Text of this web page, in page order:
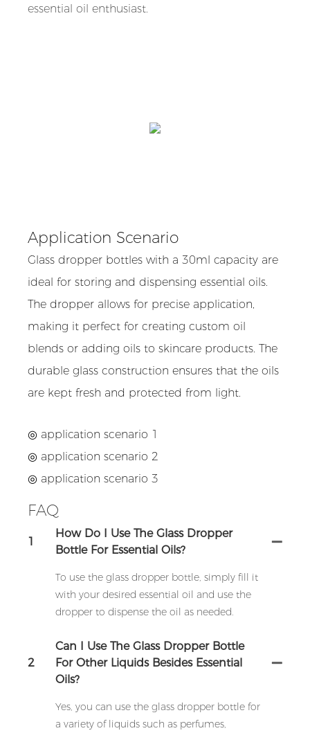
essential oil enthusiast.
Application Scenario
Glass dropper bottles with a 30ml capacity are
ideal for storing and dispensing essential oils.
The dropper allows for precise application,
making it perfect for creating custom oil
blends or adding oils to skincare products. The
durable glass construction ensures that the oils
are kept fresh and protected from light.
◎ application scenario 1
◎ application scenario 2
◎ application scenario 3
FAQ
1
How Do I Use The Glass Dropper
Bottle For Essential Oils?
To use the glass dropper bottle, simply fill it
with your desired essential oil and use the
dropper to dispense the oil as needed.
2
Can I Use The Glass Dropper Bottle
For Other Liquids Besides Essential
Oils?
Yes, you can use the glass dropper bottle for
a variety of liquids such as perfumes,